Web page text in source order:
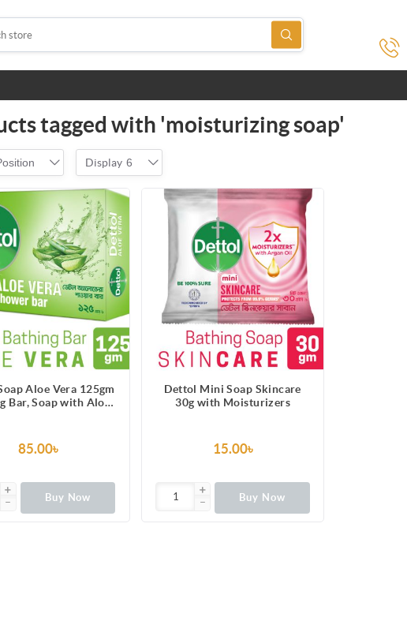
tagged with 'moisturizing soap'
Display 6
Aloe Vera 125gm
Bar, Soap with Aloe
85.00৳
Buy Now
Dettol Mini Soap Skincare
30g with Moisturizers
15.00৳
Buy Now